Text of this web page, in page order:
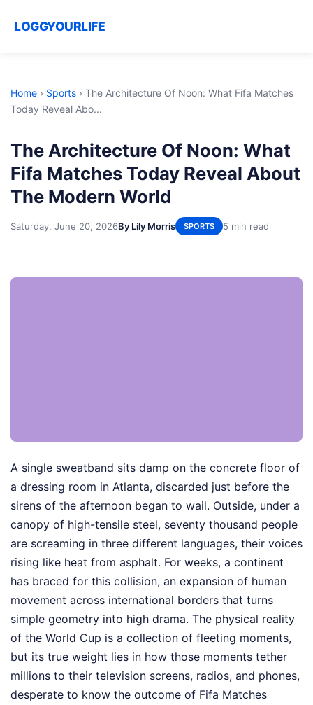
LOGGYOURLIFE
Home › Sports › The Architecture Of Noon: What Fifa Matches
Today Reveal Abo...
The Architecture Of Noon: What
Fifa Matches Today Reveal About
The Modern World
Saturday, June 20, 2026By Lily Morris SPORTS 5 min read
A single sweatband sits damp on the concrete floor of
a dressing room in Atlanta, discarded just before the
sirens of the afternoon began to wail. Outside, under a
canopy of high-tensile steel, seventy thousand people
are screaming in three different languages, their voices
rising like heat from asphalt. For weeks, a continent
has braced for this collision, an expansion of human
movement across international borders that turns
simple geometry into high drama. The physical reality
of the World Cup is a collection of fleeting moments,
but its true weight lies in how those moments tether
millions to their television screens, radios, and phones,
desperate to know the outcome of Fifa Matches